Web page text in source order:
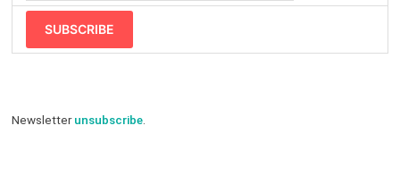
SUBSCRIBE
Newsletterunsubscribe.